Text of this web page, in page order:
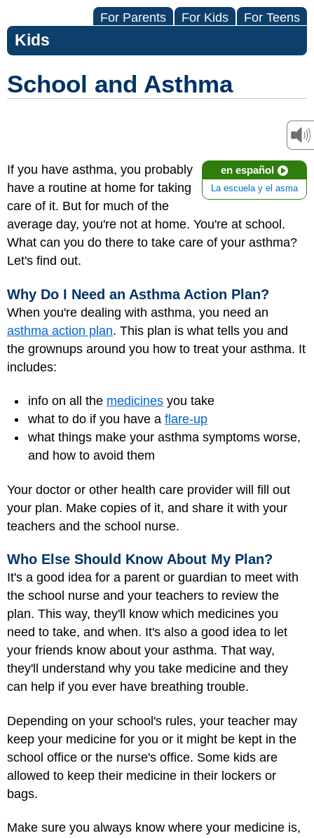
For Parents For Kids For Teens
Kids
School and Asthma
en español
La escuela y el asma
If you have asthma, you probably
have a routine at home for taking
care of it. But for much of the
average day, you're not at home. You're at school.
What can you do there to take care of your asthma?
Let's find out.
Why Do I Need an Asthma Action Plan?
When you're dealing with asthma, you need an
asthma action plan. This plan is what tells you and
the grownups around you how to treat your asthma. It
includes:
info on all the medicines you take
what to do if you have a flare-up
what things make your asthma symptoms worse,
and how to avoid them
Your doctor or other health care provider will fill out
your plan. Make copies of it, and share it with your
teachers and the school nurse.
Who Else Should Know About My Plan?
It's a good idea for a parent or guardian to meet with
the school nurse and your teachers to review the
plan. This way, they'll know which medicines you
need to take, and when. It's also a good idea to let
your friends know about your asthma. That way,
they'll understand why you take medicine and they
can help if you ever have breathing trouble.
Depending on your school's rules, your teacher may
keep your medicine for you or it might be kept in the
school office or the nurse's office. Some kids are
allowed to keep their medicine in their lockers or
bags.
Make sure you always know where your medicine is,